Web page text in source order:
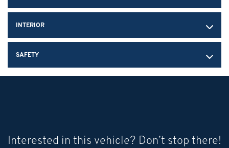
INTERIOR
SAFETY
Interested in this vehicle? Don’t stop there!